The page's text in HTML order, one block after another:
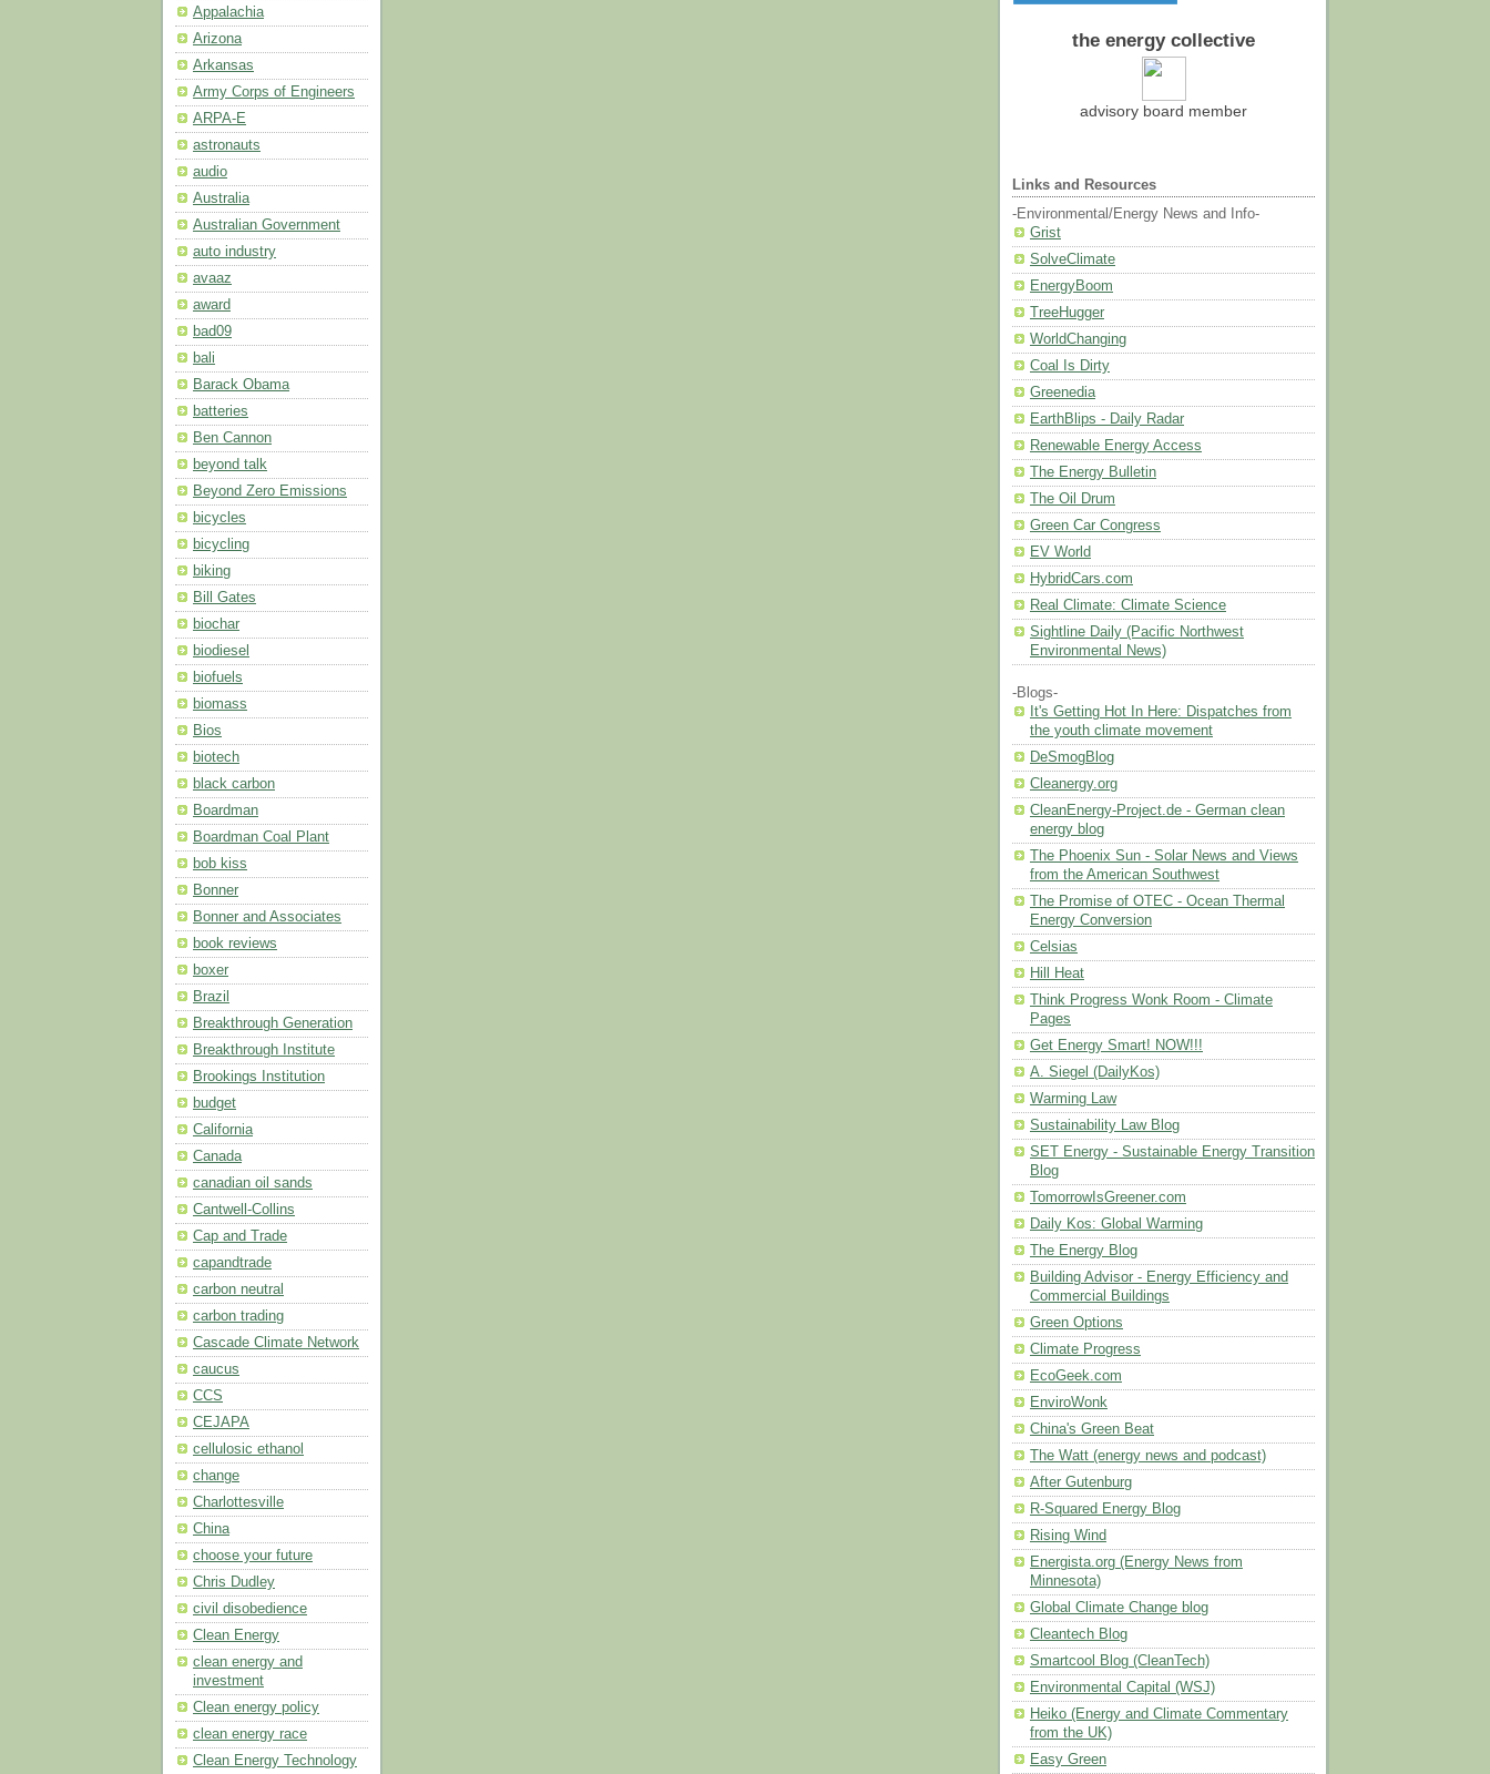
Appalachia
Arizona
Arkansas
Army Corps of Engineers
ARPA-E
astronauts
audio
Australia
Australian Government
auto industry
avaaz
award
bad09
bali
Barack Obama
batteries
Ben Cannon
beyond talk
Beyond Zero Emissions
bicycles
bicycling
biking
Bill Gates
biochar
biodiesel
biofuels
biomass
Bios
biotech
black carbon
Boardman
Boardman Coal Plant
bob kiss
Bonner
Bonner and Associates
book reviews
boxer
Brazil
Breakthrough Generation
Breakthrough Institute
Brookings Institution
budget
California
Canada
canadian oil sands
Cantwell-Collins
Cap and Trade
capandtrade
carbon neutral
carbon trading
Cascade Climate Network
caucus
CCS
CEJAPA
cellulosic ethanol
change
Charlottesville
China
choose your future
Chris Dudley
civil disobedience
Clean Energy
clean energy and
investment
Clean energy policy
clean energy race
Clean Energy Technology
the energy collective
advisory board member
Links and Resources
-Environmental/Energy News and Info-
Grist
SolveClimate
EnergyBoom
TreeHugger
WorldChanging
Coal Is Dirty
Greenedia
EarthBlips - Daily Radar
Renewable Energy Access
The Energy Bulletin
The Oil Drum
Green Car Congress
EV World
HybridCars.com
Real Climate: Climate Science
Sightline Daily (Pacific Northwest
Environmental News)
-Blogs-
It's Getting Hot In Here: Dispatches from
the youth climate movement
DeSmogBlog
Cleanergy.org
CleanEnergy-Project.de - German clean
energy blog
The Phoenix Sun - Solar News and Views
from the American Southwest
The Promise of OTEC - Ocean Thermal
Energy Conversion
Celsias
Hill Heat
Think Progress Wonk Room - Climate
Pages
Get Energy Smart! NOW!!!
A. Siegel (DailyKos)
Warming Law
Sustainability Law Blog
SET Energy - Sustainable Energy Transition
Blog
TomorrowIsGreener.com
Daily Kos: Global Warming
The Energy Blog
Building Advisor - Energy Efficiency and
Commercial Buildings
Green Options
Climate Progress
EcoGeek.com
EnviroWonk
China's Green Beat
The Watt (energy news and podcast)
After Gutenburg
R-Squared Energy Blog
Rising Wind
Energista.org (Energy News from
Minnesota)
Global Climate Change blog
Cleantech Blog
Smartcool Blog (CleanTech)
Environmental Capital (WSJ)
Heiko (Energy and Climate Commentary
from the UK)
Easy Green